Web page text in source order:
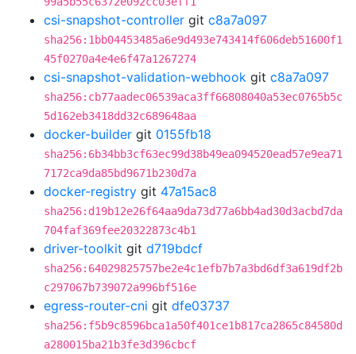
csi-snapshot-controller git c8a7a097
sha256:1bb04453485a6e9d493e743414f606deb51600f1
45f0270a4e4e6f47a1267274
csi-snapshot-validation-webhook git c8a7a097
sha256:cb77aadec06539aca3ff66808040a53ec0765b5c
5d162eb3418dd32c689648aa
docker-builder git 0155fb18
sha256:6b34bb3cf63ec99d38b49ea094520ead57e9ea71
7172ca9da85bd9671b230d7a
docker-registry git 47a15ac8
sha256:d19b12e26f64aa9da73d77a6bb4ad30d3acbd7da
704faf369fee20322873c4b1
driver-toolkit git d719bdcf
sha256:64029825757be2e4c1efb7b7a3bd6df3a619df2b
c297067b739072a996bf516e
egress-router-cni git dfe03737
sha256:f5b9c8596bca1a50f401ce1b817ca2865c84580d
a280015ba21b3fe3d396cbcf